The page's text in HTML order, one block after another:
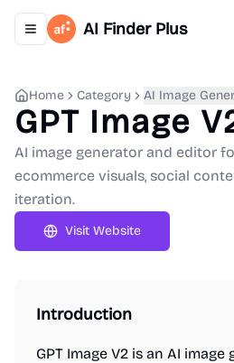
Toggle navigation menu
AI Finder Plus
Home Category AI Image
GPT Image
AI image generator and editor
ecommerce visuals, social
iteration.
Visit Website
Introduction
GPT Image V2 is an AI